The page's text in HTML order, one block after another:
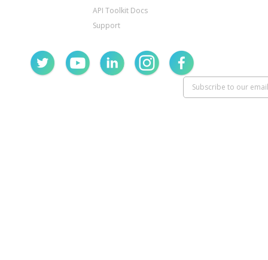
API Toolkit Docs
Support